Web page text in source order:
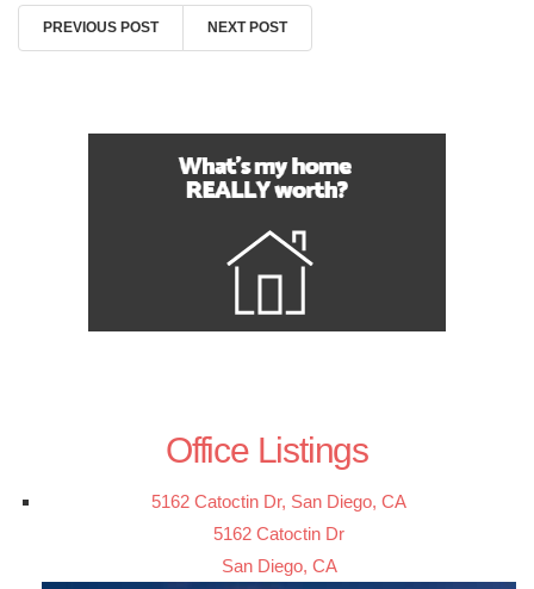
PREVIOUS POST NEXT POST
Office Listings
5162 Catoctin Dr, San Diego, CA
5162 Catoctin Dr
San Diego, CA